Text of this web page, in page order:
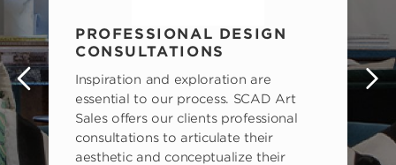
PROFESSIONAL DESIGN
CONSULTATIONS
Inspiration and exploration are
essential to our process. SCAD Art
Sales offers our clients professional
consultations to articulate their
aesthetic and conceptualize their